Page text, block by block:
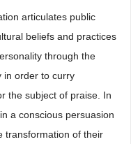
articulates public
beliefs and practices
through the
in order to curry
the subject of praise. In
a conscious persuasion
transformation of their